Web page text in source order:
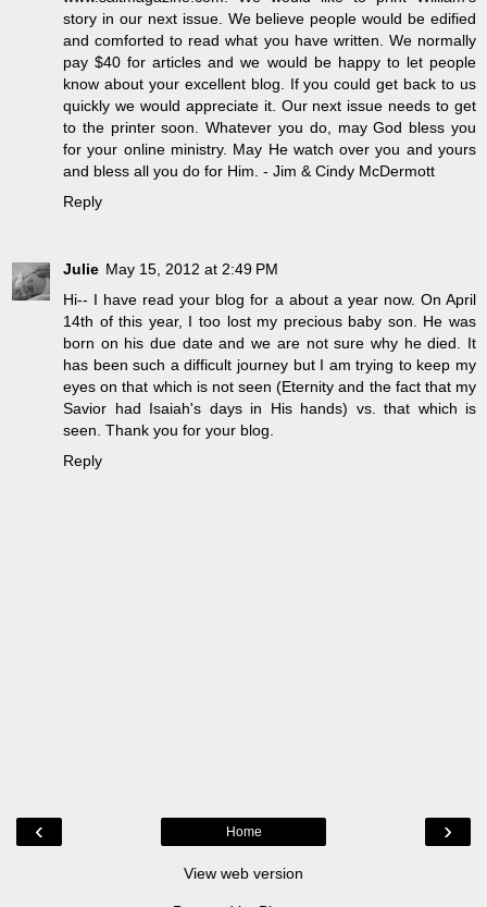
story in our next issue. We believe people would be edified
and comforted to read what you have written. We normally
pay $40 for articles and we would be happy to let people
know about your excellent blog. If you could get back to us
quickly we would appreciate it. Our next issue needs to get
to the printer soon. Whatever you do, may God bless you
for your online ministry. May He watch over you and yours
and bless all you do for Him. - Jim & Cindy McDermott
Reply
Julie May 15, 2012 at 2:49 PM
Hi-- I have read your blog for a about a year now. On April
14th of this year, I too lost my precious baby son. He was
born on his due date and we are not sure why he died. It
has been such a difficult journey but I am trying to keep my
eyes on that which is not seen (Eternity and the fact that my
Savior had Isaiah's days in His hands) vs. that which is
seen. Thank you for your blog.
Reply
‹ ›
Home
View web version